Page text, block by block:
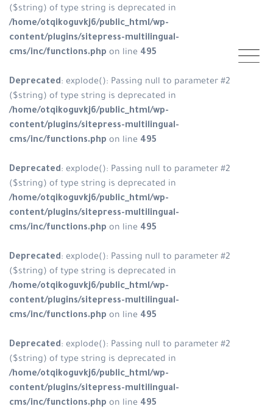
($string) of type string is deprecated in
/home/otqikoguvkj6/public_html/wp-
content/plugins/sitepress-multilingual-
cms/inc/functions.php on line 495
Deprecated: explode(): Passing null to parameter #2
($string) of type string is deprecated in
/home/otqikoguvkj6/public_html/wp-
content/plugins/sitepress-multilingual-
cms/inc/functions.php on line 495
Deprecated: explode(): Passing null to parameter #2
($string) of type string is deprecated in
/home/otqikoguvkj6/public_html/wp-
content/plugins/sitepress-multilingual-
cms/inc/functions.php on line 495
Deprecated: explode(): Passing null to parameter #2
($string) of type string is deprecated in
/home/otqikoguvkj6/public_html/wp-
content/plugins/sitepress-multilingual-
cms/inc/functions.php on line 495
Deprecated: explode(): Passing null to parameter #2
($string) of type string is deprecated in
/home/otqikoguvkj6/public_html/wp-
content/plugins/sitepress-multilingual-
cms/inc/functions.php on line 495